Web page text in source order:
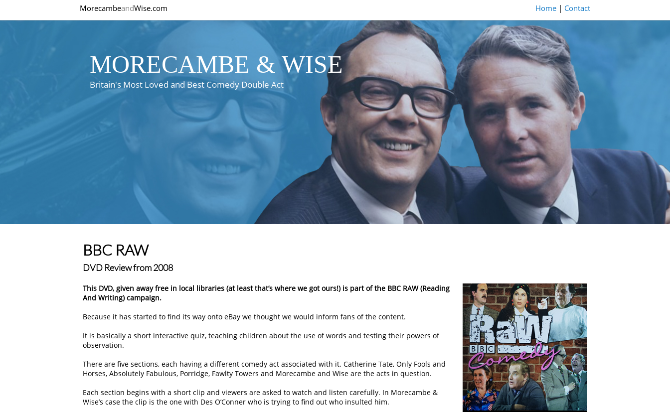
MorecambeandWise.com Home | Contact
MORECAMBE & WISE
Britain's Most Loved and Best Comedy Double Act
BBC RAW
DVD Review from 2008
This DVD, given away free in local libraries (at least that’s where we got ours!) is part of the BBC RAW (Reading
And Writing) campaign.
Because it has started to find its way onto eBay we thought we would inform fans of the content.
It is basically a short interactive quiz, teaching children about the use of words and testing their powers of
observation.
There are five sections, each having a different comedy act associated with it. Catherine Tate, Only Fools and
Horses, Absolutely Fabulous, Porridge, Fawlty Towers and Morecambe and Wise are the acts in question.
Each section begins with a short clip and viewers are asked to watch and listen carefully. In Morecambe &
Wise’s case the clip is the one with Des O’Conner who is trying to find out who insulted him.